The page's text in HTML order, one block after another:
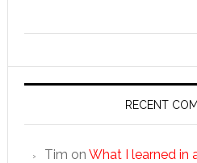
RECENT
Tim on What I learned in